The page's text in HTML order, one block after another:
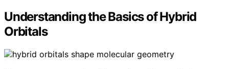
Understanding the Basics of Hybrid
Orbitals